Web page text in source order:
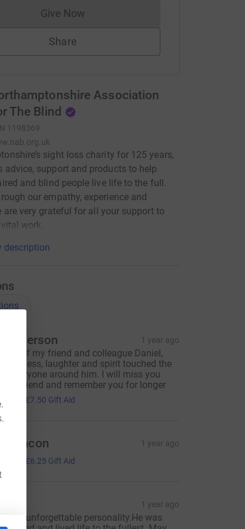
Give NowDonations cannot currently be made
Share
Association
The Blind
1198369
sight loss charity for 125 years,
advice, support and products to help
and blind people live life to the full.
our empathy, experience and
are very grateful for all your support to
work.
description
Patterson 1 year ago
of my friend and colleague Daniel,
kindness, laughter and spirit touched the
of everyone around him. I will miss you
my friend and remember you for longer
£7.50 Gift Aid
Bacon 1 year ago
£6.25 Gift Aid
1 year ago
is an unforgettable personality.He was